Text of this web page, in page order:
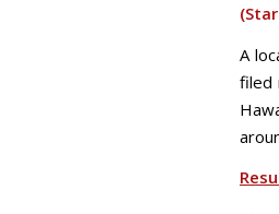
A
filed